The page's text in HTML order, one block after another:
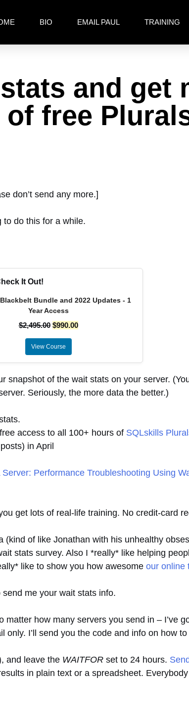
BIO EMAIL PAUL TRAINING
and get
free
don’t send any more.]
to do this for a while.
It Out!
Bundle and 2022 Updates - 1
Year Access
$2,495.00 $990.00
View Course
snapshot of the wait stats on your server.
Seriously, the more data the better.)
access to all 100+ hours of SQLskills
in April
Server: Performance Troubleshooting Using
get lots of real-life training. No credit-card
(kind of like Jonathan with his unhealthy
stats survey. Also I *really* like helping
like to show you how awesome our online
send me your wait stats info.
how many servers you send in – I’ve
only. I’ll send you the code and info on how
and leave the WAITFOR set to 24 hours.
in plain text or a spreadsheet.